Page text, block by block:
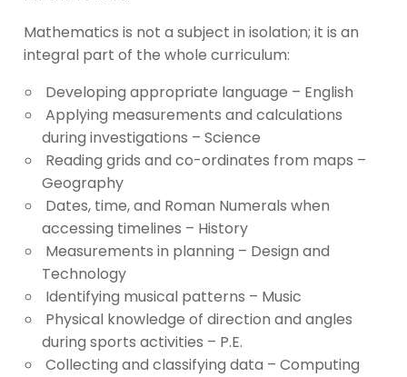
Mathematics is not a subject in isolation; it is an
integral part of the whole curriculum:
Developing appropriate language – English
Applying measurements and calculations
during investigations – Science
Reading grids and co-ordinates from maps –
Geography
Dates, time, and Roman Numerals when
accessing timelines – History
Measurements in planning – Design and
Technology
Identifying musical patterns – Music
Physical knowledge of direction and angles
during sports activities – P.E.
Collecting and classifying data – Computing